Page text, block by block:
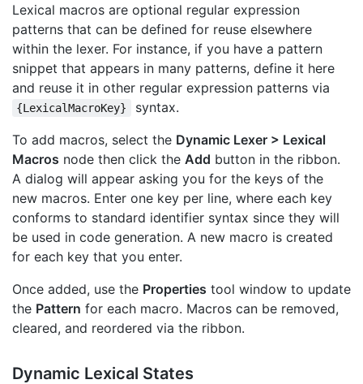
Lexical macros are optional regular expression
patterns that can be defined for reuse elsewhere
within the lexer. For instance, if you have a pattern
snippet that appears in many patterns, define it here
and reuse it in other regular expression patterns via
{LexicalMacroKey}
syntax.
To add macros, select the Dynamic Lexer > Lexical
Macros node then click the Add button in the ribbon.
A dialog will appear asking you for the keys of the
new macros. Enter one key per line, where each key
conforms to standard identifier syntax since they will
be used in code generation. A new macro is created
for each key that you enter.
Once added, use the Properties tool window to update
the Pattern for each macro. Macros can be removed,
cleared, and reordered via the ribbon.
Dynamic Lexical States